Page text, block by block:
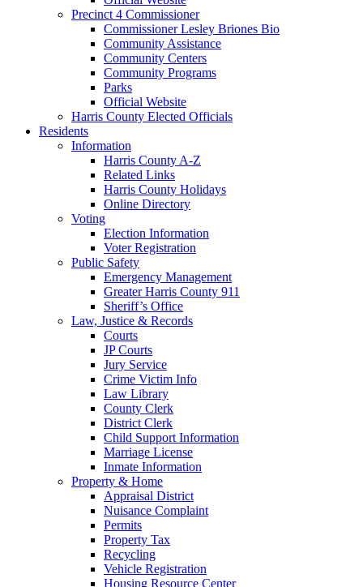
Precinct 4 Commissioner
Commissioner Lesley Briones Bio
Community Assistance
Community Centers
Community Programs
Parks
Official Website
Harris County Elected Officials
Residents
Information
Harris County A-Z
Related Links
Harris County Holidays
Online Directory
Voting
Election Information
Voter Registration
Public Safety
Emergency Management
Greater Harris County 911
Sheriff’s Office
Law, Justice & Records
Courts
JP Courts
Jury Service
Crime Victim Info
Law Library
County Clerk
District Clerk
Child Support Information
Marriage License
Inmate Information
Property & Home
Appraisal District
Nuisance Complaint
Permits
Property Tax
Recycling
Vehicle Registration
Housing Resource Center